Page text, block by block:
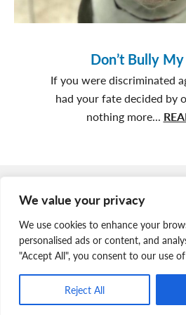
We value your privacy
We use cookies to enhance your
personalised ads or content, and
"Accept All", you consent to our use
Reject All
Don’t Bully
If you were discriminated
had your fate decided by
nothing more...
Join Our Team
News & Media
Copyright © 2026 Nova Scotia
Charitable Registration # 134 704